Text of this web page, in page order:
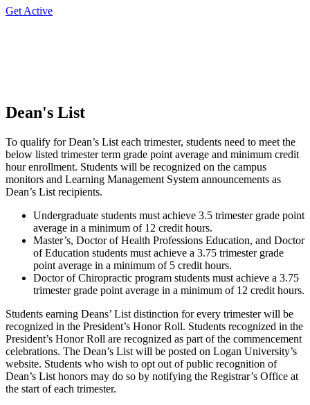
Get Active
Dean's List
To qualify for Dean’s List each trimester, students need to meet the
below listed trimester term grade point average and minimum credit
hour enrollment. Students will be recognized on the campus
monitors and Learning Management System announcements as
Dean’s List recipients.
Undergraduate students must achieve 3.5 trimester grade point
average in a minimum of 12 credit hours.
Master’s, Doctor of Health Professions Education, and Doctor
of Education students must achieve a 3.75 trimester grade
point average in a minimum of 5 credit hours.
Doctor of Chiropractic program students must achieve a 3.75
trimester grade point average in a minimum of 12 credit hours.
Students earning Deans’ List distinction for every trimester will be
recognized in the President’s Honor Roll. Students recognized in the
President’s Honor Roll are recognized as part of the commencement
celebrations. The Dean’s List will be posted on Logan University’s
website. Students who wish to opt out of public recognition of
Dean’s List honors may do so by notifying the Registrar’s Office at
the start of each trimester.